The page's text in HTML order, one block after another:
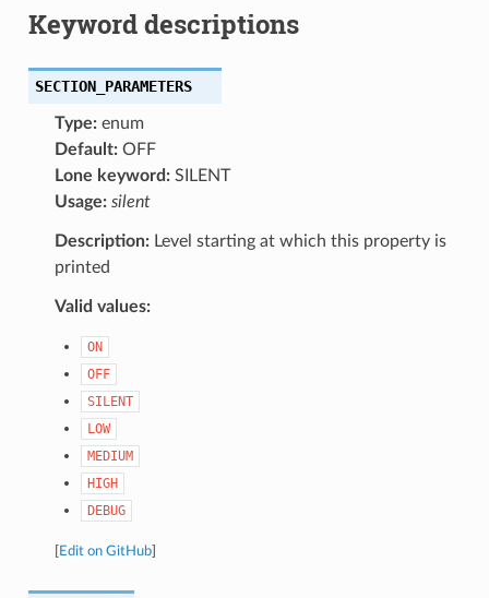
Keyword descriptions
SECTION_PARAMETERS
Type:enum
Default:OFF
Lone keyword:SILENT
Usage: silent
Description:Level starting at which this property is
printed
Valid values:
ON
OFF
SILENT
LOW
MEDIUM
HIGH
DEBUG
Edit on GitHub]